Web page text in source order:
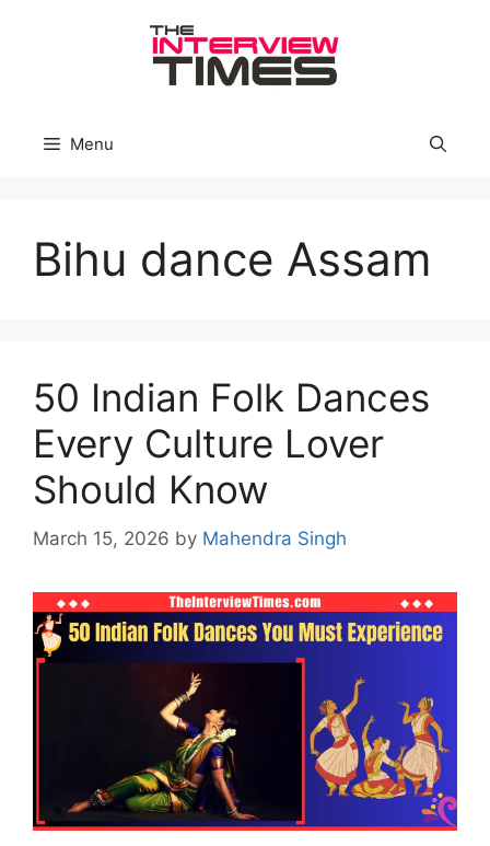
Menu
Bihu dance Assam
50 Indian Folk Dances
Every Culture Lover
Should Know
March 15, 2026 by Mahendra Singh